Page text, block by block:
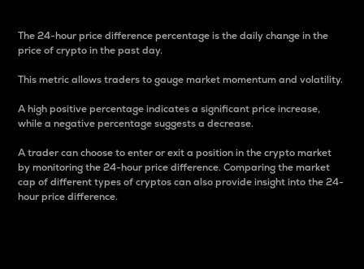
The 24-hour price difference percentage is the daily change in the
price of crypto in the past day.
This metric allows traders to gauge market momentum and volatility.
A high positive percentage indicates a significant price increase,
while a negative percentage suggests a decrease.
A trader can choose to enter or exit a position in the crypto market
by monitoring the 24-hour price difference. Comparing the market
cap of different types of cryptos can also provide insight into the 24-
hour price difference.